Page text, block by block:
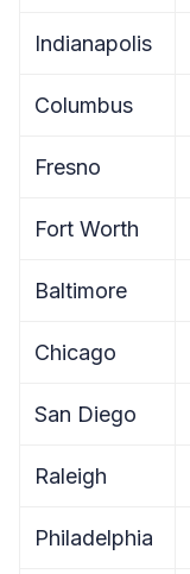
Indianapolis
Columbus
Fresno
Fort Worth
Baltimore
Chicago
San Diego
Raleigh
Philadelphia